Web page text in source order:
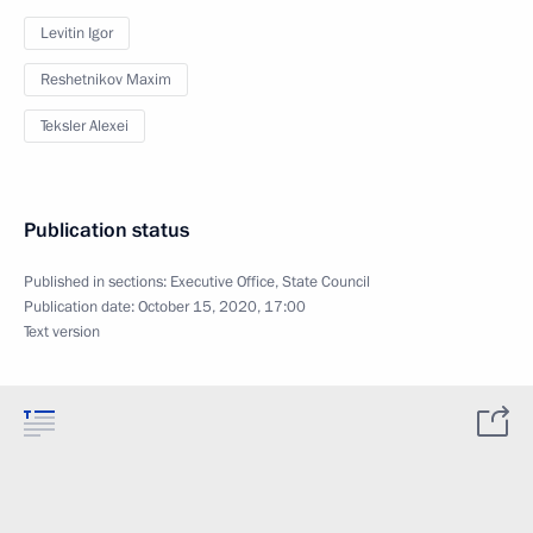
Levitin Igor
Reshetnikov Maxim
Teksler Alexei
Publication status
Published in sections: Executive Office,State Council
Publication date:October 15, 2020, 17:00
Text version